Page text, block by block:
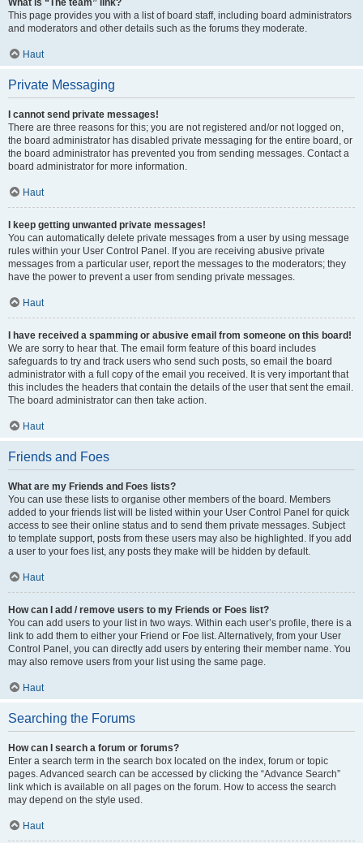
What is “The team” link?
This page provides you with a list of board staff, including board administrators
and moderators and other details such as the forums they moderate.
Haut
Private Messaging
I cannot send private messages!
There are three reasons for this; you are not registered and/or not logged on,
the board administrator has disabled private messaging for the entire board, or
the board administrator has prevented you from sending messages. Contact a
board administrator for more information.
Haut
I keep getting unwanted private messages!
You can automatically delete private messages from a user by using message
rules within your User Control Panel. If you are receiving abusive private
messages from a particular user, report the messages to the moderators; they
have the power to prevent a user from sending private messages.
Haut
I have received a spamming or abusive email from someone on this board!
We are sorry to hear that. The email form feature of this board includes
safeguards to try and track users who send such posts, so email the board
administrator with a full copy of the email you received. It is very important that
this includes the headers that contain the details of the user that sent the email.
The board administrator can then take action.
Haut
Friends and Foes
What are my Friends and Foes lists?
You can use these lists to organise other members of the board. Members
added to your friends list will be listed within your User Control Panel for quick
access to see their online status and to send them private messages. Subject
to template support, posts from these users may also be highlighted. If you add
a user to your foes list, any posts they make will be hidden by default.
Haut
How can I add / remove users to my Friends or Foes list?
You can add users to your list in two ways. Within each user’s profile, there is a
link to add them to either your Friend or Foe list. Alternatively, from your User
Control Panel, you can directly add users by entering their member name. You
may also remove users from your list using the same page.
Haut
Searching the Forums
How can I search a forum or forums?
Enter a search term in the search box located on the index, forum or topic
pages. Advanced search can be accessed by clicking the “Advance Search”
link which is available on all pages on the forum. How to access the search
may depend on the style used.
Haut